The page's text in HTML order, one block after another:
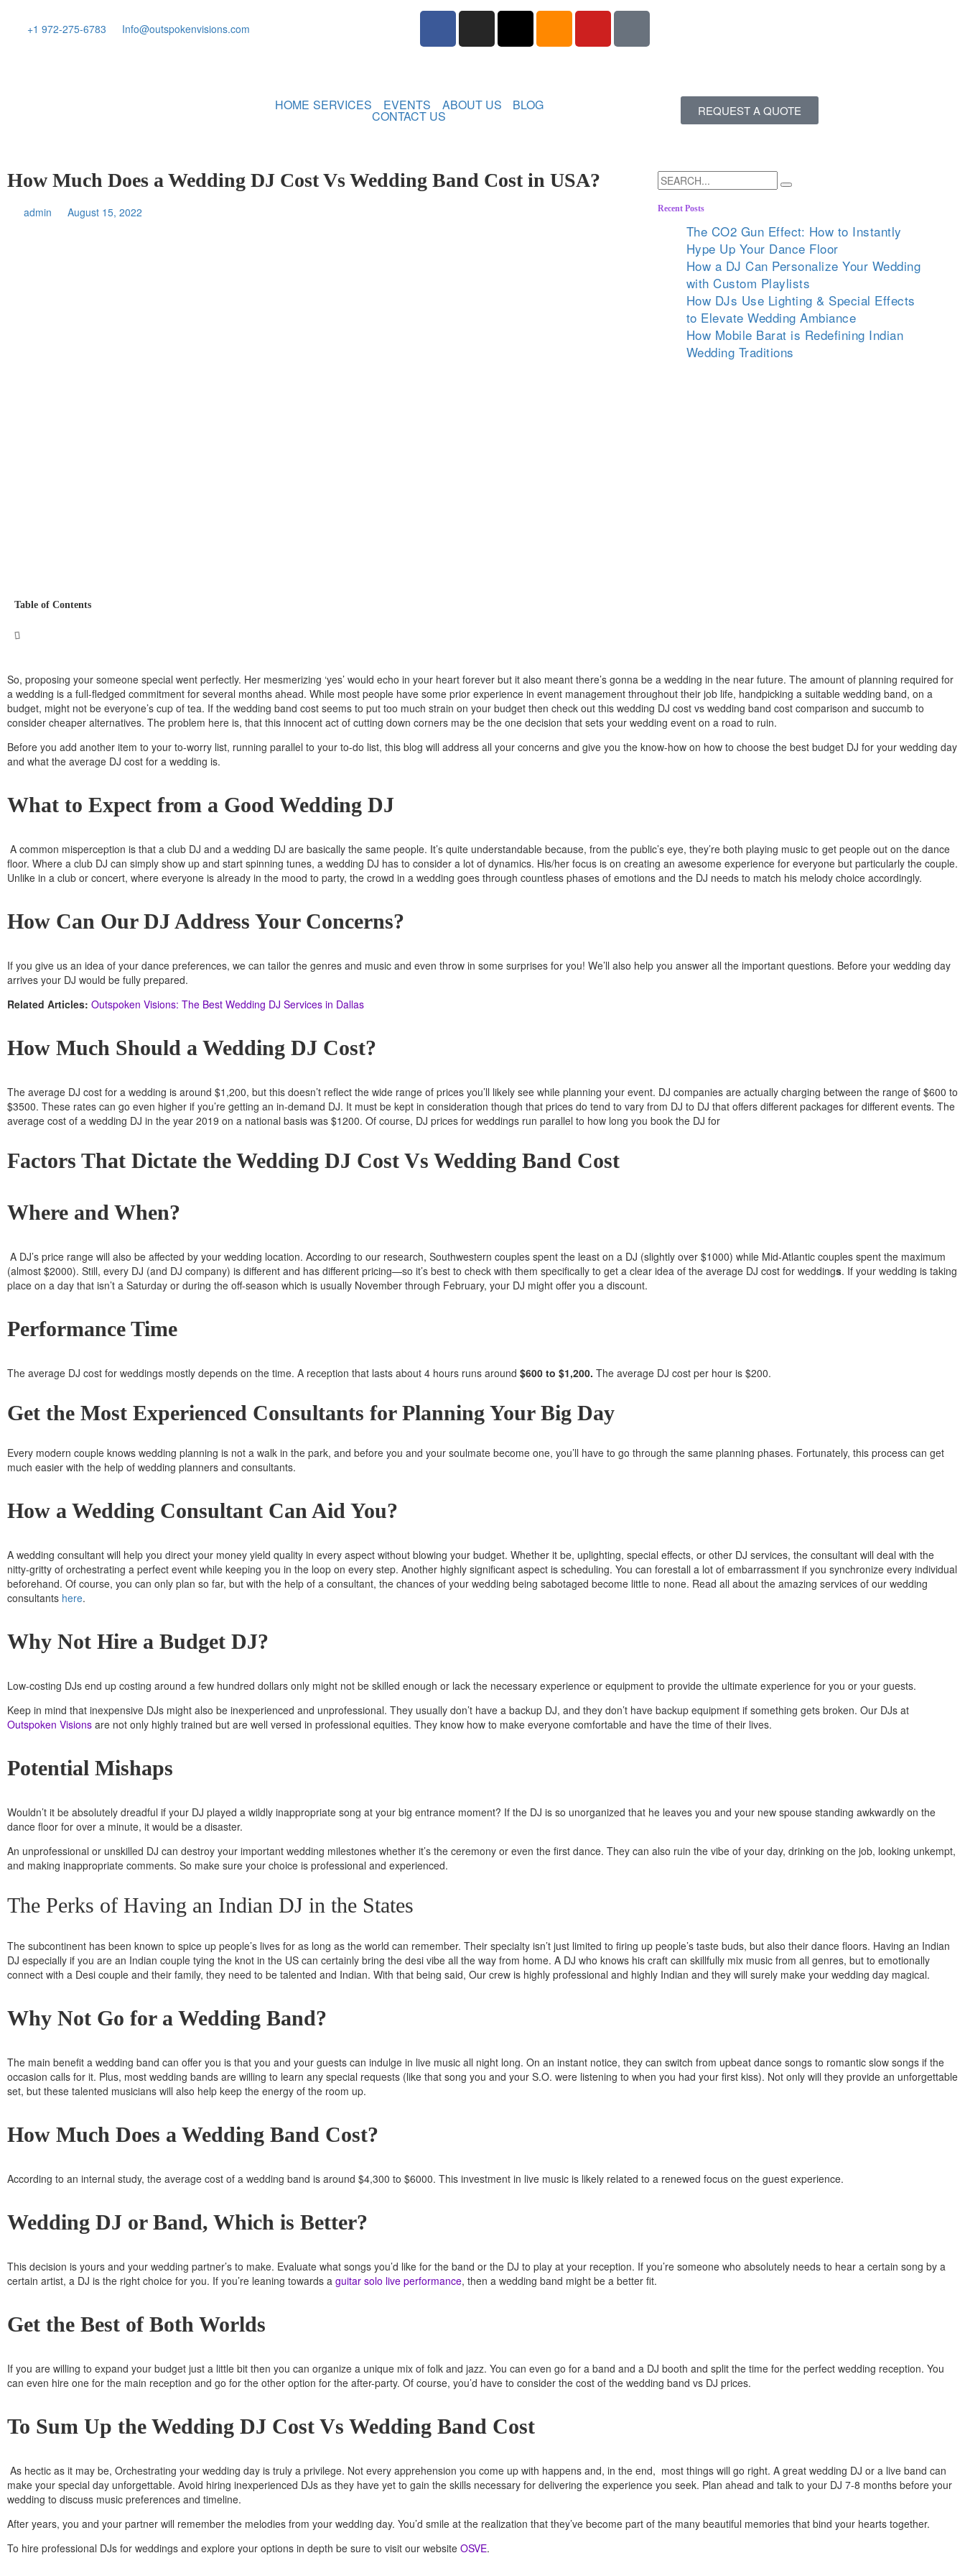
+1 972-275-6783 Info@outspokenvisions.com
HOME SERVICES EVENTS ABOUT US BLOG
CONTACT US REQUEST A QUOTE
How Much Does a Wedding DJ Cost Vs Wedding Band Cost in USA?
admin August 15, 2022
Table of Contents
Recent Posts
The CO2 Gun Effect: How to Instantly
Hype Up Your Dance Floor
How a DJ Can Personalize Your Wedding
with Custom Playlists
How DJs Use Lighting & Special Effects
to Elevate Wedding Ambiance
How Mobile Barat is Redefining Indian
Wedding Traditions
So, proposing your someone special went perfectly. Her mesmerizing ‘yes’ would echo in your heart forever but it also meant there’s gonna be a wedding in the near future. The amount of planning required for
a wedding is a full-fledged commitment for several months ahead. While most people have some prior experience in event management throughout their job life, handpicking a suitable wedding band, on a
budget, might not be everyone’s cup of tea. If the wedding band cost seems to put too much strain on your budget then check out this wedding DJ cost vs wedding band cost comparison and succumb to
consider cheaper alternatives. The problem here is, that this innocent act of cutting down corners may be the one decision that sets your wedding event on a road to ruin.
Before you add another item to your to-worry list, running parallel to your to-do list, this blog will address all your concerns and give you the know-how on how to choose the best budget DJ for your wedding day
and what the average DJ cost for a wedding is.
What to Expect from a Good Wedding DJ
A common misperception is that a club DJ and a wedding DJ are basically the same people. It’s quite understandable because, from the public’s eye, they’re both playing music to get people out on the dance
floor. Where a club DJ can simply show up and start spinning tunes, a wedding DJ has to consider a lot of dynamics. His/her focus is on creating an awesome experience for everyone but particularly the couple.
Unlike in a club or concert, where everyone is already in the mood to party, the crowd in a wedding goes through countless phases of emotions and the DJ needs to match his melody choice accordingly.
How Can Our DJ Address Your Concerns?
If you give us an idea of your dance preferences, we can tailor the genres and music and even throw in some surprises for you! We’ll also help you answer all the important questions. Before your wedding day
arrives your DJ would be fully prepared.
Related Articles: Outspoken Visions: The Best Wedding DJ Services in Dallas
How Much Should a Wedding DJ Cost?
The average DJ cost for a wedding is around $1,200, but this doesn’t reflect the wide range of prices you’ll likely see while planning your event. DJ companies are actually charging between the range of $600 to
$3500. These rates can go even higher if you’re getting an in-demand DJ. It must be kept in consideration though that prices do tend to vary from DJ to DJ that offers different packages for different events. The
average cost of a wedding DJ in the year 2019 on a national basis was $1200. Of course, DJ prices for weddings run parallel to how long you book the DJ for
Factors That Dictate the Wedding DJ Cost Vs Wedding Band Cost
Where and When?
A DJ’s price range will also be affected by your wedding location. According to our research, Southwestern couples spent the least on a DJ (slightly over $1000) while Mid-Atlantic couples spent the maximum
(almost $2000). Still, every DJ (and DJ company) is different and has different pricing—so it’s best to check with them specifically to get a clear idea of the average DJ cost for weddings. If your wedding is taking
place on a day that isn’t a Saturday or during the off-season which is usually November through February, your DJ might offer you a discount.
Performance Time
The average DJ cost for weddings mostly depends on the time. A reception that lasts about 4 hours runs around $600 to $1,200. The average DJ cost per hour is $200.
Get the Most Experienced Consultants for Planning Your Big Day
Every modern couple knows wedding planning is not a walk in the park, and before you and your soulmate become one, you’ll have to go through the same planning phases. Fortunately, this process can get
much easier with the help of wedding planners and consultants.
How a Wedding Consultant Can Aid You?
A wedding consultant will help you direct your money yield quality in every aspect without blowing your budget. Whether it be, uplighting, special effects, or other DJ services, the consultant will deal with the
nitty-gritty of orchestrating a perfect event while keeping you in the loop on every step. Another highly significant aspect is scheduling. You can forestall a lot of embarrassment if you synchronize every individual
beforehand. Of course, you can only plan so far, but with the help of a consultant, the chances of your wedding being sabotaged become little to none. Read all about the amazing services of our wedding
consultants here.
Why Not Hire a Budget DJ?
Low-costing DJs end up costing around a few hundred dollars only might not be skilled enough or lack the necessary experience or equipment to provide the ultimate experience for you or your guests.
Keep in mind that inexpensive DJs might also be inexperienced and unprofessional. They usually don’t have a backup DJ, and they don’t have backup equipment if something gets broken. Our DJs at
Outspoken Visions are not only highly trained but are well versed in professional equities. They know how to make everyone comfortable and have the time of their lives.
Potential Mishaps
Wouldn’t it be absolutely dreadful if your DJ played a wildly inappropriate song at your big entrance moment? If the DJ is so unorganized that he leaves you and your new spouse standing awkwardly on the
dance floor for over a minute, it would be a disaster.
An unprofessional or unskilled DJ can destroy your important wedding milestones whether it’s the ceremony or even the first dance. They can also ruin the vibe of your day, drinking on the job, looking unkempt,
and making inappropriate comments. So make sure your choice is professional and experienced.
The Perks of Having an Indian DJ in the States
The subcontinent has been known to spice up people’s lives for as long as the world can remember. Their specialty isn’t just limited to firing up people’s taste buds, but also their dance floors. Having an Indian
DJ especially if you are an Indian couple tying the knot in the US can certainly bring the desi vibe all the way from home. A DJ who knows his craft can skillfully mix music from all genres, but to emotionally
connect with a Desi couple and their family, they need to be talented and Indian. With that being said, Our crew is highly professional and highly Indian and they will surely make your wedding day magical.
Why Not Go for a Wedding Band?
The main benefit a wedding band can offer you is that you and your guests can indulge in live music all night long. On an instant notice, they can switch from upbeat dance songs to romantic slow songs if the
occasion calls for it. Plus, most wedding bands are willing to learn any special requests (like that song you and your S.O. were listening to when you had your first kiss). Not only will they provide an unforgettable
set, but these talented musicians will also help keep the energy of the room up.
How Much Does a Wedding Band Cost?
According to an internal study, the average cost of a wedding band is around $4,300 to $6000. This investment in live music is likely related to a renewed focus on the guest experience.
Wedding DJ or Band, Which is Better?
This decision is yours and your wedding partner’s to make. Evaluate what songs you’d like for the band or the DJ to play at your reception. If you’re someone who absolutely needs to hear a certain song by a
certain artist, a DJ is the right choice for you. If you’re leaning towards a guitar solo live performance, then a wedding band might be a better fit.
Get the Best of Both Worlds
If you are willing to expand your budget just a little bit then you can organize a unique mix of folk and jazz. You can even go for a band and a DJ booth and split the time for the perfect wedding reception. You
can even hire one for the main reception and go for the other option for the after-party. Of course, you’d have to consider the cost of the wedding band vs DJ prices.
To Sum Up the Wedding DJ Cost Vs Wedding Band Cost
As hectic as it may be, Orchestrating your wedding day is truly a privilege. Not every apprehension you come up with happens and, in the end, most things will go right. A great wedding DJ or a live band can
make your special day unforgettable. Avoid hiring inexperienced DJs as they have yet to gain the skills necessary for delivering the experience you seek. Plan ahead and talk to your DJ 7-8 months before your
wedding to discuss music preferences and timeline.
After years, you and your partner will remember the melodies from your wedding day. You’d smile at the realization that they’ve become part of the many beautiful memories that bind your hearts together.
To hire professional DJs for weddings and explore your options in depth be sure to visit our website OSVE.